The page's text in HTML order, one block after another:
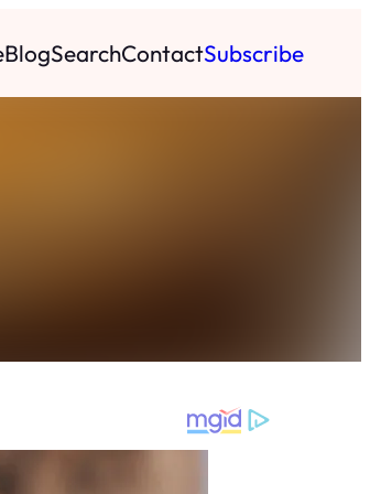
BlogSearchContactSubscribe